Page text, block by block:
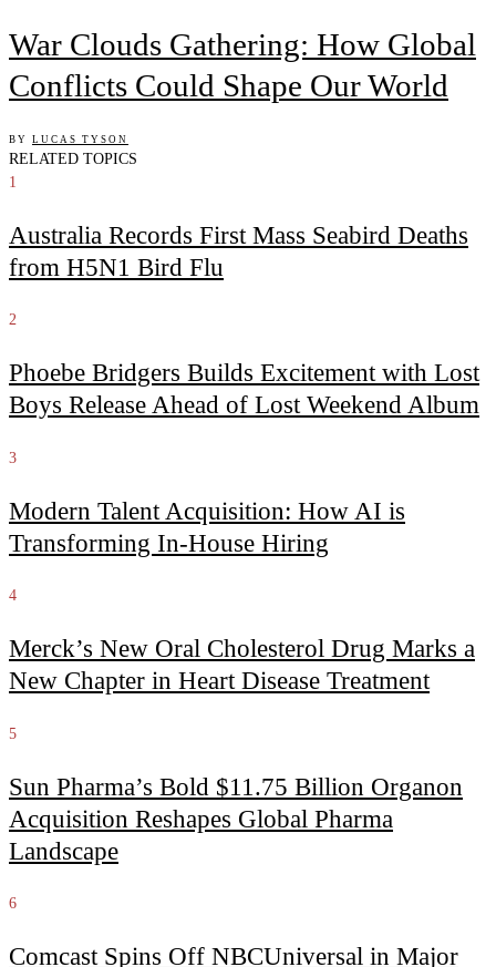
War Clouds Gathering: How Global
Conflicts Could Shape Our World
BY LUCAS TYSON
RELATED TOPICS
1
Australia Records First Mass Seabird Deaths
from H5N1 Bird Flu
2
Phoebe Bridgers Builds Excitement with Lost
Boys Release Ahead of Lost Weekend Album
3
Modern Talent Acquisition: How AI is
Transforming In-House Hiring
4
Merck’s New Oral Cholesterol Drug Marks a
New Chapter in Heart Disease Treatment
5
Sun Pharma’s Bold $11.75 Billion Organon
Acquisition Reshapes Global Pharma
Landscape
6
Comcast Spins Off NBCUniversal in Major